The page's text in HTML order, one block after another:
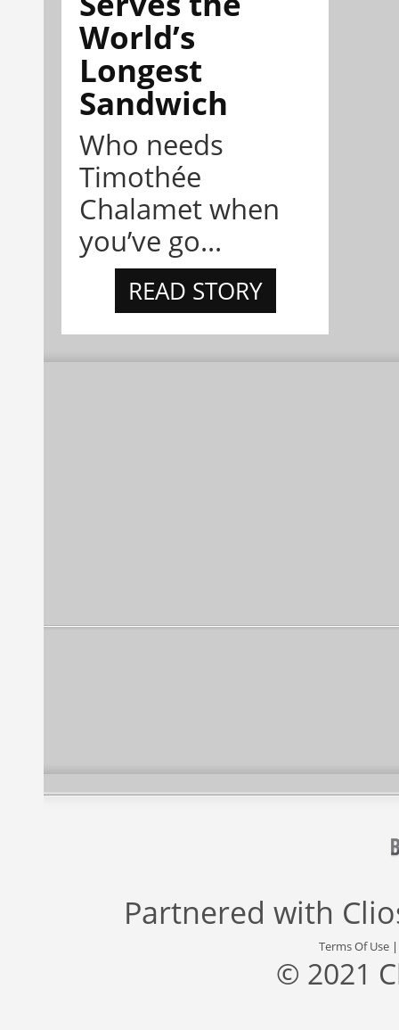
World’s
Longest
Sandwich
Who needs
Timothée
Chalamet when
you’ve go...
READ STORY
Partnered with
Terms Of Use
© 2021